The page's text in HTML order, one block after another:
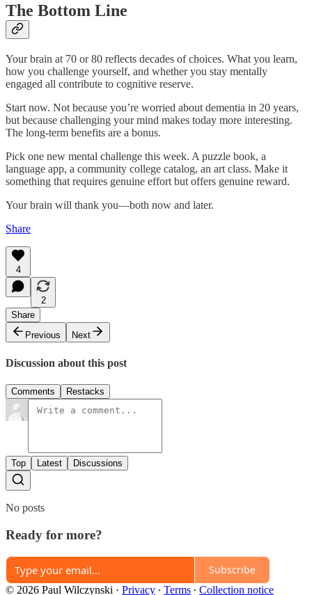
The Bottom Line
Your brain at 70 or 80 reflects decades of choices. What you learn,
how you challenge yourself, and whether you stay mentally
engaged all contribute to cognitive reserve.
Start now. Not because you’re worried about dementia in 20 years,
but because challenging your mind makes today more interesting.
The long-term benefits are a bonus.
Pick one new mental challenge this week. A puzzle book, a
language app, a community college catalog, an art class. Make it
something that requires genuine effort but offers genuine reward.
Your brain will thank you—both now and later.
Share
4
2
Share
Previous
Next
Discussion about this post
Comments Restacks
Top Latest Discussions
No posts
Ready for more?
Subscribe
© 2026 Paul Wilczynski · Privacy ∙ Terms ∙ Collection notice